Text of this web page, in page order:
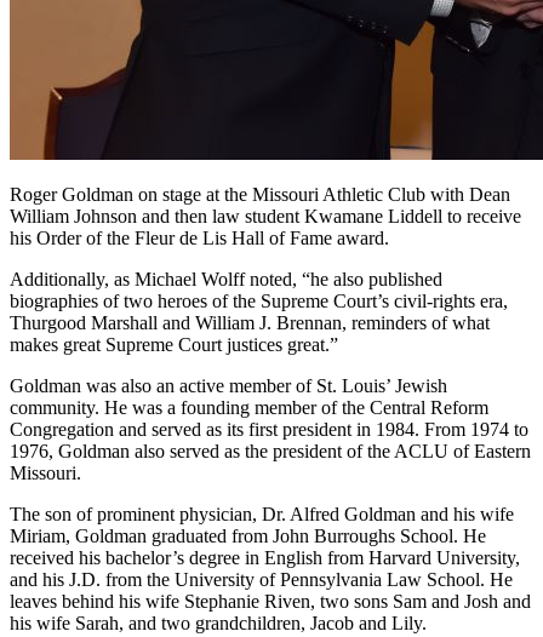
Roger Goldman on stage at the Missouri Athletic Club with Dean
William Johnson and then law student Kwamane Liddell to receive
his Order of the Fleur de Lis Hall of Fame award.
Additionally, as Michael Wolff noted, “he also published
biographies of two heroes of the Supreme Court’s civil-rights era,
Thurgood Marshall and William J. Brennan, reminders of what
makes great Supreme Court justices great.”
Goldman was also an active member of St. Louis’ Jewish
community. He was a founding member of the Central Reform
Congregation and served as its first president in 1984. From 1974 to
1976, Goldman also served as the president of the ACLU of Eastern
Missouri.
The son of prominent physician, Dr. Alfred Goldman and his wife
Miriam, Goldman graduated from John Burroughs School. He
received his bachelor’s degree in English from Harvard University,
and his J.D. from the University of Pennsylvania Law School. He
leaves behind his wife Stephanie Riven, two sons Sam and Josh and
his wife Sarah, and two grandchildren, Jacob and Lily.